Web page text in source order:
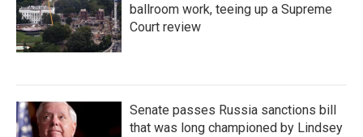
ballroom work, teeing up a Supreme
Court review
Senate passes Russia sanctions bill
that was long championed by Lindsey